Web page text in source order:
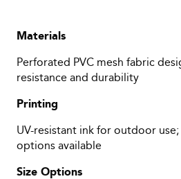
Materials
Perforated PVC mesh fabric
resistance and durability
Printing
UV-resistant ink for outdoor
options available
Size Options